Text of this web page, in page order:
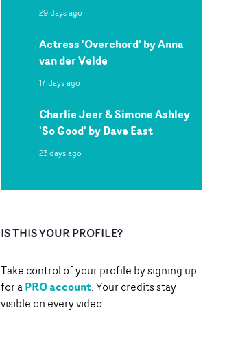
29 days ago
Actress 'Overchord' by Anna
van der Velde
17 days ago
Charlie Jeer & Simone Ashley
'So Good' by Dave East
23 days ago
IS THIS YOUR PROFILE?
Take control of your profile by signing up
for aPRO account. Your credits stay
visible on every video.